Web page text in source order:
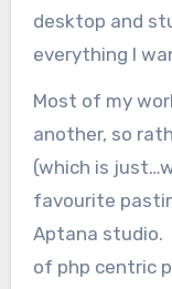
desktop and
everything I
Most of my
another, so
(which is
favourite
Aptana studio.
of php centric